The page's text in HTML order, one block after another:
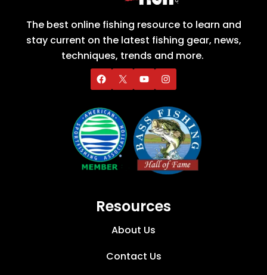
The best online fishing resource to learn and
stay current on the latest fishing gear, news,
techniques, trends and more.
Resources
About Us
Contact Us